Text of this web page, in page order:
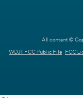
All content ©
WDJT FCC Public File FCC